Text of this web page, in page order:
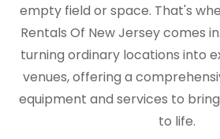
empty field or space. That's
Rentals Of New Jersey comes
turning ordinary locations into
venues, offering a
equipment and services to
to life.